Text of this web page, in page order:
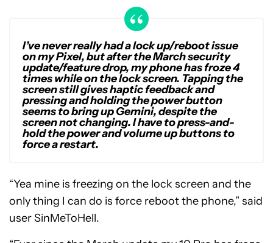
I’ve never really had a lock up/reboot issue
on my Pixel, but after the March security
update/feature drop, my phone has froze 4
times while on the lock screen. Tapping the
screen still gives haptic feedback and
pressing and holding the power button
seems to bring up Gemini, despite the
screen not changing. I have to press-and-
hold the power and volume up buttons to
force a restart.
“Yea mine is freezing on the lock screen and the
only thing I can do is force reboot the phone,” said
user SinMeToHell.